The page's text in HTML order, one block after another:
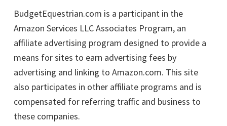
BudgetEquestrian.com is a participant in the
Amazon Services LLC Associates Program, an
affiliate advertising program designed to provide a
means for sites to earn advertising fees by
advertising and linking to Amazon.com. This site
also participates in other affiliate programs and is
compensated for referring traffic and business to
these companies.